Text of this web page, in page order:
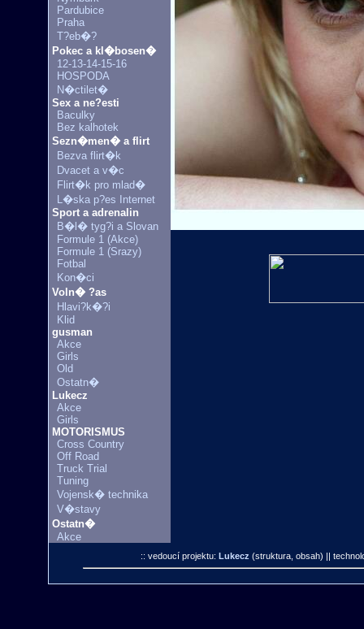
Pardubice
Praha
T?eb�?
Pokec a kl�bosen�
12-13-14-15-16
HOSPODA
N�ctilet�
Sex a ne?esti
Baculky
Bez kalhotek
Sezn�men� a flirt
Bezva flirt�k
Dvacet a v�c
Flirt�k pro mlad�
L�ska p?es Internet
Sport a adrenalin
B�l� tyg?i a Slovan
Formule 1 (Akce)
Formule 1 (Srazy)
Fotbal
Kon�ci
Voln� ?as
Hlavi?k�?i
Klid
gusman
Akce
Girls
Old
Ostatn�
Lukecz
Akce
Girls
MOTORISMUS
Cross Country
Off Road
Truck Trial
Tuning
Vojensk� technika
V�stavy
Ostatn�
Akce
:: vedoucí projektu: Lukecz (struktura, obsah) ||